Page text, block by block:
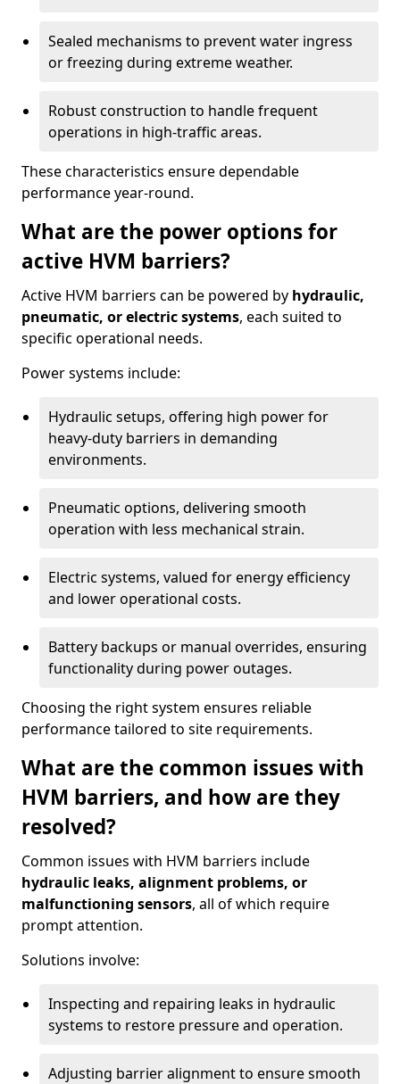
Sealed mechanisms to prevent water ingress
or freezing during extreme weather.
Robust construction to handle frequent
operations in high-traffic areas.
These characteristics ensure dependable
performance year-round.
What are the power options for
active HVM barriers?
Active HVM barriers can be powered by hydraulic,
pneumatic, or electric systems, each suited to
specific operational needs.
Power systems include:
Hydraulic setups, offering high power for
heavy-duty barriers in demanding
environments.
Pneumatic options, delivering smooth
operation with less mechanical strain.
Electric systems, valued for energy efficiency
and lower operational costs.
Battery backups or manual overrides, ensuring
functionality during power outages.
Choosing the right system ensures reliable
performance tailored to site requirements.
What are the common issues with
HVM barriers, and how are they
resolved?
Common issues with HVM barriers include
hydraulic leaks, alignment problems, or
malfunctioning sensors, all of which require
prompt attention.
Solutions involve:
Inspecting and repairing leaks in hydraulic
systems to restore pressure and operation.
Adjusting barrier alignment to ensure smooth